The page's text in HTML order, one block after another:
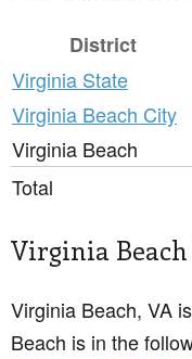
District
Virginia State
Virginia Beach City
Virginia Beach
Total
Virginia Beach
Virginia Beach, VA
Beach is in the